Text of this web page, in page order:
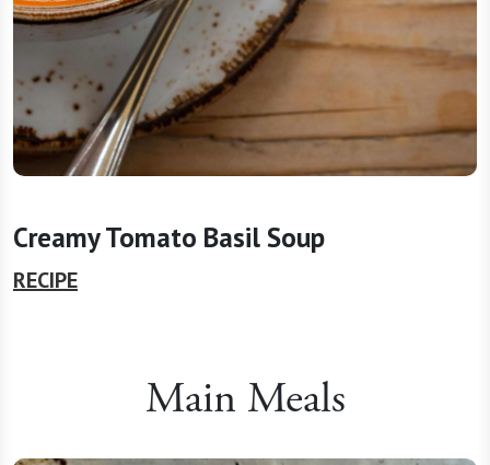
Creamy Tomato Basil Soup
RECIPE
Main Meals